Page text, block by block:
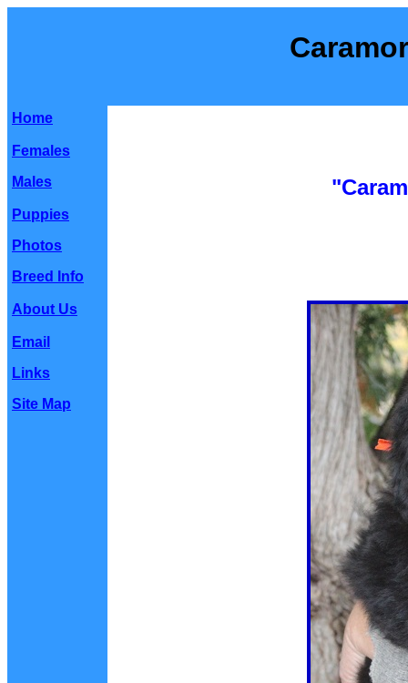
Home
Females
Males
Puppies
Photos
Breed Info
About Us
Email
Links
Site Map